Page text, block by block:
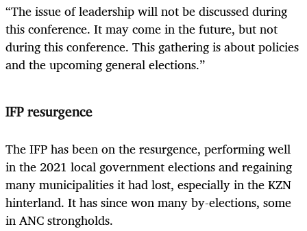
“The issue of leadership will not be discussed during
this conference. It may come in the future, but not
during this conference. This gathering is about policies
and the upcoming general elections.”
IFP resurgence
The IFP has been on the resurgence, performing well
in the 2021 local government elections and regaining
many municipalities it had lost, especially in the KZN
hinterland. It has since won many by-elections, some
in ANC strongholds.